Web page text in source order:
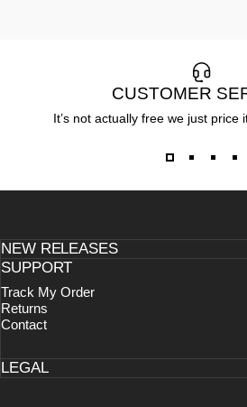
CUSTOMER
It’s not actually free we just price
NEW RELEASES
SUPPORT
Track My Order
Returns
Contact
LEGAL